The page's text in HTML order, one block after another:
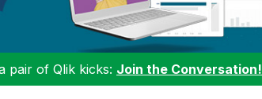
pair of Qlik kicks: Join the Conversation!